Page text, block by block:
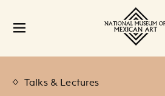
Talks & Lectures